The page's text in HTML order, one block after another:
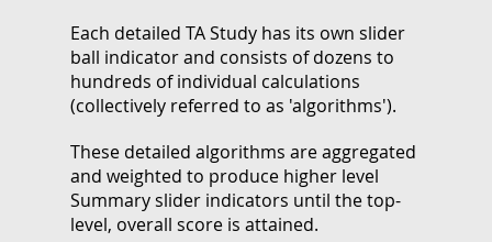
Each detailed TA Study has its own slider
ball indicator and consists of dozens to
hundreds of individual calculations
(collectively referred to as 'algorithms').
These detailed algorithms are aggregated
and weighted to produce higher level
Summary slider indicators until the top-
level, overall score is attained.